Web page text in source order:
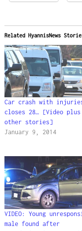
Related HyannisNews
Car crash with
closes 28… [Video plus
other stories]
January 9, 2014
VIDEO: Young
male found after